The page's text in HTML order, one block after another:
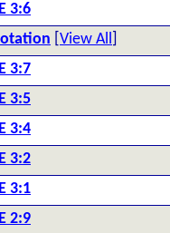
3:6
View All
3:7
3:5
3:4
3:2
3:1
2:9